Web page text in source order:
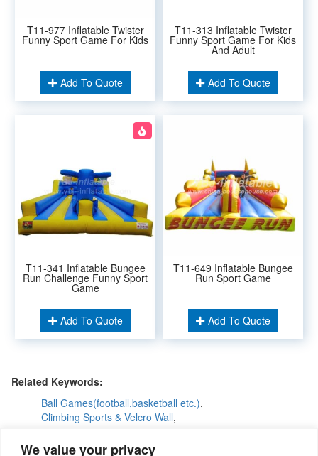
We value your privacy
T11-977 Inflatable Twister
Funny Sport Game For Kids
Add To Quote
T11-313 Inflatable Twister
Funny Sport Game For Kids
And Adult
Add To Quote
T11-341 Inflatable Bungee
Run Challenge Funny Sport
Game
Add To Quote
T11-649 Inflatable Bungee
Run Sport Game
Add To Quote
Related Keywords:
Ball Games(football,basketball etc.),
Climbing Sports & Velcro Wall,
Interactive Games &others
Obstacle Courses
Inflatable Tunnels & Maze